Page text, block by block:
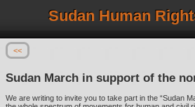
Sudan Human
<<
Sudan March in support of the
We are writing to invite you to take part in the “Sudan